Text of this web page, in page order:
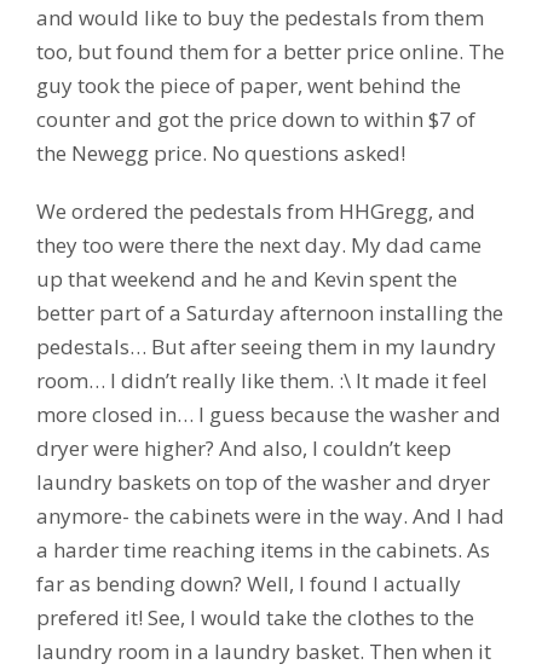
and would like to buy the pedestals from them
too, but found them for a better price online. The
guy took the piece of paper, went behind the
counter and got the price down to within $7 of
the Newegg price. No questions asked!
We ordered the pedestals from HHGregg, and
they too were there the next day. My dad came
up that weekend and he and Kevin spent the
better part of a Saturday afternoon installing the
pedestals… But after seeing them in my laundry
room… I didn’t really like them. :\ It made it feel
more closed in… I guess because the washer and
dryer were higher? And also, I couldn’t keep
laundry baskets on top of the washer and dryer
anymore- the cabinets were in the way. And I had
a harder time reaching items in the cabinets. As
far as bending down? Well, I found I actually
prefered it! See, I would take the clothes to the
laundry room in a laundry basket. Then when it